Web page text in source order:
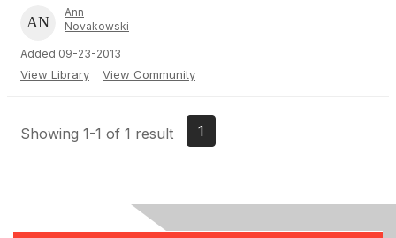
Ann
Novakowski
Added 09-23-2013
View Library View Community
Showing 1-1 of 1 result 1